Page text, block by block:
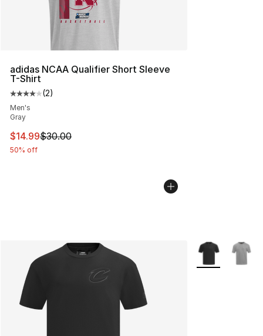
adidas NCAA Qualifier Short Sleeve
T-Shirt
Average customer rating - [4 out of 5 stars], 2 reviews
(2)
Men's
Gray
This item is on sale. Price dropped from $30.00 to
$14.99$30.00
50% off
More Colors